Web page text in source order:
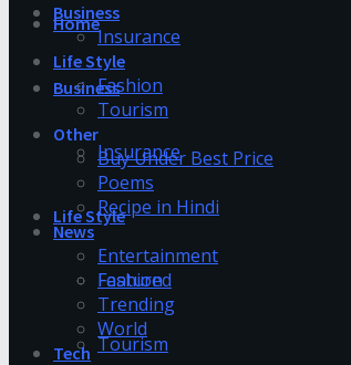
Home
Business
Insurance
Life Style
Fashion
Tourism
Business
Insurance
Life Style
Fashion
Tourism
Other
Buy Under Best Price
Poems
Recipe in Hindi
News
Entertainment
Featured
Trending
World
Tech